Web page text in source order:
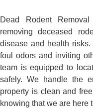
Dead Rodent
removing deceased
disease and health
foul odors and inviting
team is equipped to
safely. We handle the
property is clean and
knowing that we are here